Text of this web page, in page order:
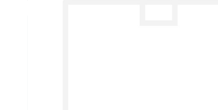
Looking for something specific? Search with